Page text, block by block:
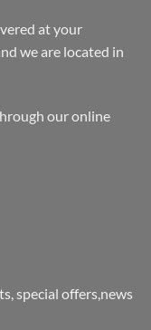
at your
we are located in
our online
special offers,news